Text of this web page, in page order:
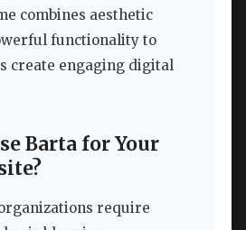
combines aesthetic
functionality to
create engaging digital
Barta for Your
require